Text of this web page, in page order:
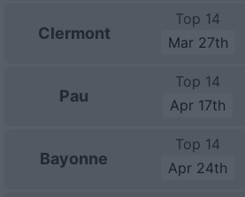
Clermont
Top 14
Mar 27th
Pau
Top 14
Apr 17th
Bayonne
Top 14
Apr 24th